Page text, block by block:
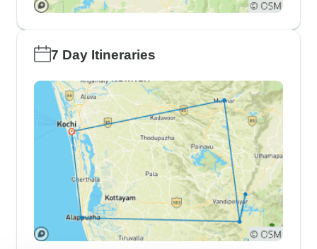
7 Day Itineraries